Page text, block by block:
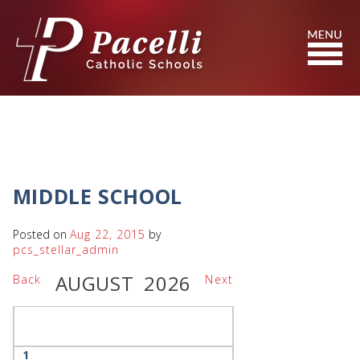
Content
Search
MIDDLE SCHOOL
Posted on Aug 22, 2015 by
pcs_stellar_admin
Back
Next
AUGUST 2026
1